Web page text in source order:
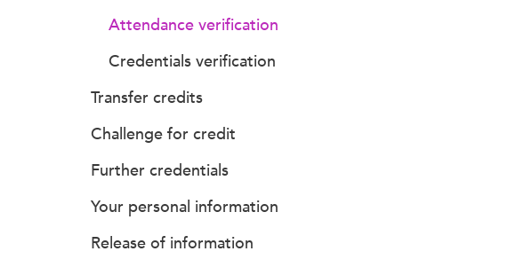
Attendance verification
Credentials verification
Transfer credits
Challenge for credit
Further credentials
Your personal information
Release of information